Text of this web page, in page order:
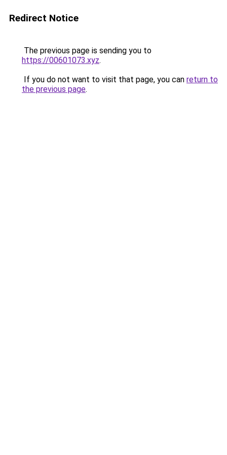
Redirect Notice
The previous page is sending you to
https://00601073.xyz.
If you do not want to visit that page, you can return to
the previous page.